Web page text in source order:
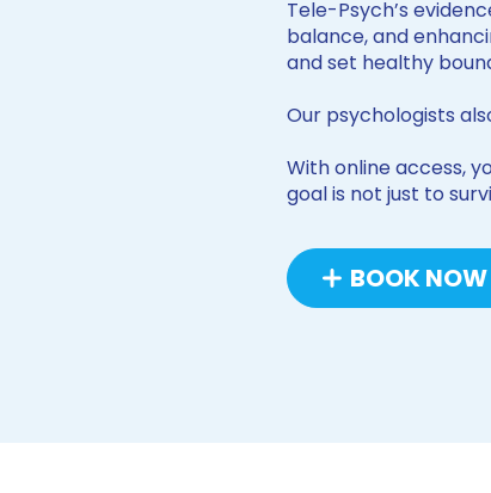
Tele-Psych’s
balance, and
and set healthy
Our psychologists
With online access,
goal is not just to
BOOK NOW